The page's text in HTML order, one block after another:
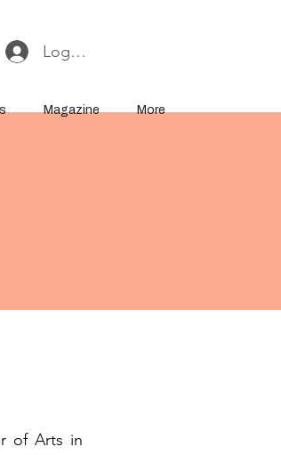
Log In or Sign Up
Magazine More
of Arts in